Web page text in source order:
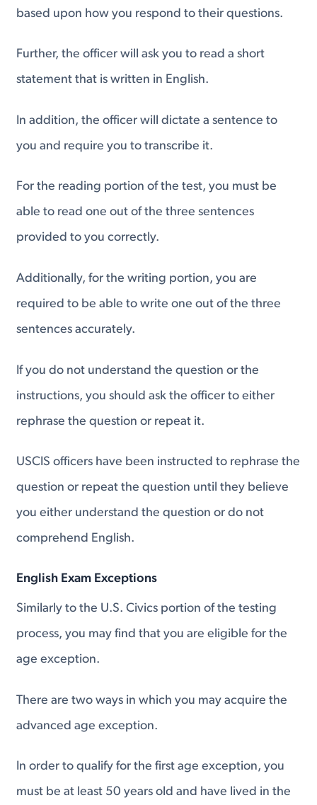
based upon how you respond to their questions.
Further, the officer will ask you to read a short
statement that is written in English.
In addition, the officer will dictate a sentence to
you and require you to transcribe it.
For the reading portion of the test, you must be
able to read one out of the three sentences
provided to you correctly.
Additionally, for the writing portion, you are
required to be able to write one out of the three
sentences accurately.
If you do not understand the question or the
instructions, you should ask the officer to either
rephrase the question or repeat it.
USCIS officers have been instructed to rephrase the
question or repeat the question until they believe
you either understand the question or do not
comprehend English.
English Exam Exceptions
Similarly to the U.S. Civics portion of the testing
process, you may find that you are eligible for the
age exception.
There are two ways in which you may acquire the
advanced age exception.
In order to qualify for the first age exception, you
must be at least 50 years old and have lived in the